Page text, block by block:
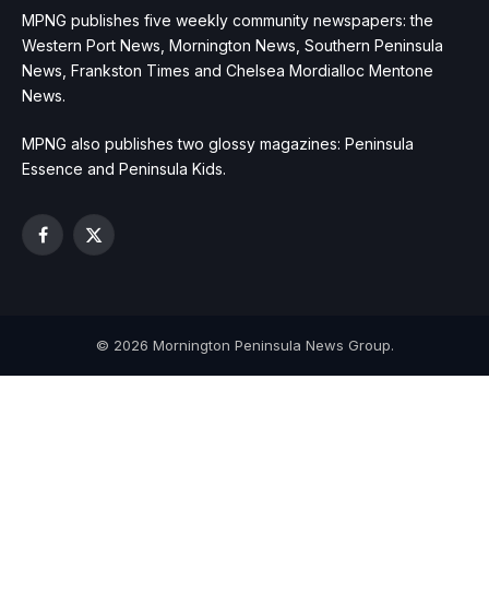
MPNG publishes five weekly community newspapers: the
Western Port News, Mornington News, Southern Peninsula
News, Frankston Times and Chelsea Mordialloc Mentone
News.
MPNG also publishes two glossy magazines: Peninsula
Essence and Peninsula Kids.
Facebook
X
© 2026 Mornington Peninsula News Group.